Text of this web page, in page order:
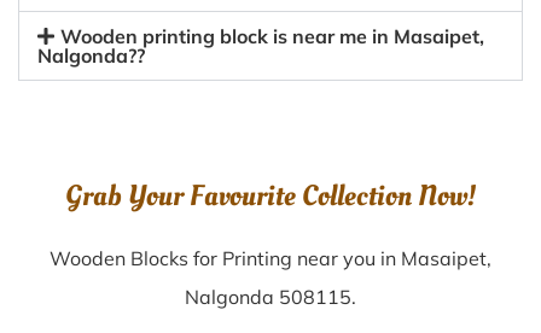
Wooden printing block is near me in Masaipet,
Nalgonda??
Grab Your Favourite Collection Now!
Wooden Blocks for Printing near you in Masaipet,
Nalgonda 508115.